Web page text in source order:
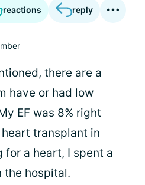
reactions reply
there are a
have or had low
EF was 8% right
transplant in
for a heart, I spent a
the hospital.